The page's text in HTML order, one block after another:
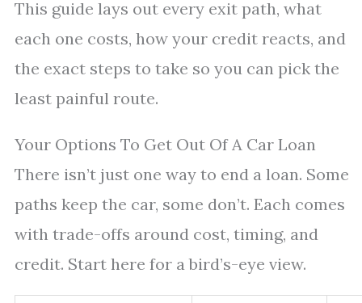
This guide lays out every exit path, what
each one costs, how your credit reacts, and
the exact steps to take so you can pick the
least painful route.
Your Options To Get Out Of A Car Loan
There isn’t just one way to end a loan. Some
paths keep the car, some don’t. Each comes
with trade-offs around cost, timing, and
credit. Start here for a bird’s-eye view.